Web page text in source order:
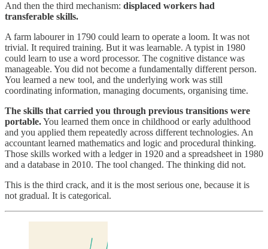
And then the third mechanism: displaced workers had
transferable skills.
A farm labourer in 1790 could learn to operate a loom. It was not
trivial. It required training. But it was learnable. A typist in 1980
could learn to use a word processor. The cognitive distance was
manageable. You did not become a fundamentally different person.
You learned a new tool, and the underlying work was still
coordinating information, managing documents, organising time.
The skills that carried you through previous transitions were
portable.You learned them once in childhood or early adulthood
and you applied them repeatedly across different technologies. An
accountant learned mathematics and logic and procedural thinking.
Those skills worked with a ledger in 1920 and a spreadsheet in 1980
and a database in 2010. The tool changed. The thinking did not.
This is the third crack, and it is the most serious one, because it is
not gradual. It is categorical.